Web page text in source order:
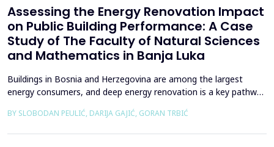
Assessing the Energy Renovation Impact
on Public Building Performance: A Case
Study of The Faculty of Natural Sciences
and Mathematics in Banja Luka
Buildings in Bosnia and Herzegovina are among the largest
energy consumers, and deep energy renovation is a key pathway
study of an educational building in Banja Luka, renovated in
BY SLOBODAN PEULIĆ, DARIJA GAJIĆ, GORAN TRBIĆ